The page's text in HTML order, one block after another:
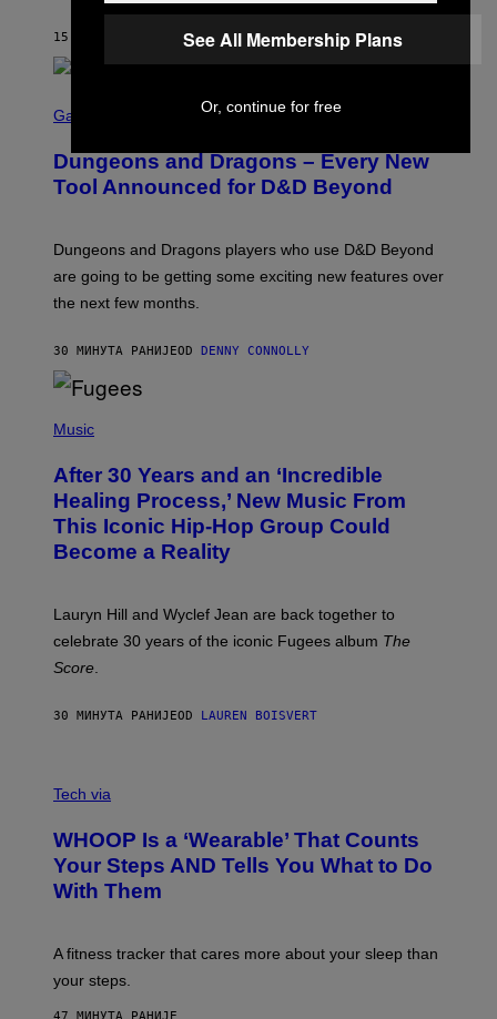
15 МИНУТА РАНИЈЕ ODCALEB CATLIN
C
E
N
S
T
W
I
Z
R
S
T
C
O
A
T
Gaming
Dungeons and Dragons – Every New
Tool Announced for D&D Beyond
Dungeons and Dragons players who use D&D Beyond
are going to be getting some exciting new features over
the next few months.
30 МИНУТА РАНИЈЕOD DENNY CONNOLLY
P
T
O
B
J
E
M
C
H
A
P
G
P
H
Y
/
T
Y
I
M
Music
After 30 Years and an ‘Incredible
Healing Process,’ New Music From
This Iconic Hip-Hop Group Could
Become a Reality
Lauryn Hill and Wyclef Jean are back together to
celebrate 30 years of the iconic Fugees album The
Score.
30 МИНУТА РАНИЈЕOD LAUREN BOISVERT
I
H
O
O
P
Tech via
WHOOP Is a ‘Wearable’ That Counts
Your Steps AND Tells You What to Do
With Them
A fitness tracker that cares more about your sleep than
your steps.
See All Membership Plans
Or, continue for free